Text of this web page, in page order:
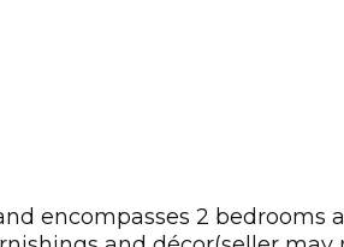
encompasses 2